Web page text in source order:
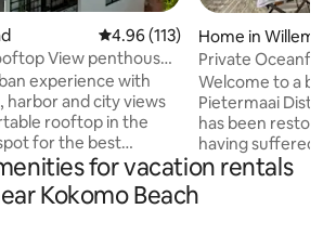
4.96 out of 5 average rating,
4.96 (113)
View penthouse
experience with
harbor and city views
rooftop in the
for the best
nightlife, unique
city beaches &
Home in
Private Oceanfront luxurious city
with pool
Welcome to a
Pietermaai
has been
having suffered
unique design
for vacation rentals
Kokomo Beach